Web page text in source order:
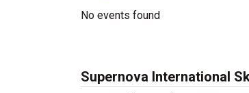
No events found
Supernova International